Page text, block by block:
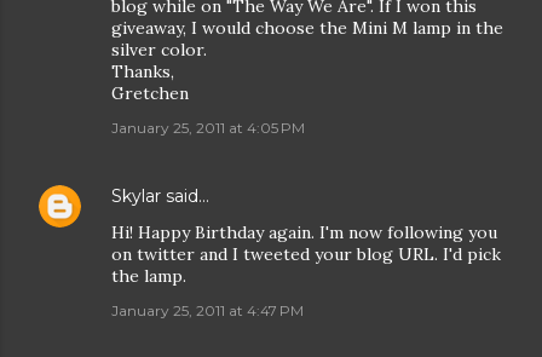
blog while on "The Way We Are". If I won this
giveaway, I would choose the Mini M lamp in the
silver color.
Thanks,
Gretchen
January 25, 2011 at 4:05 PM
Skylar said…
Hi! Happy Birthday again. I'm now following you
on twitter and I tweeted your blog URL. I'd pick
the lamp.
January 25, 2011 at 4:47 PM